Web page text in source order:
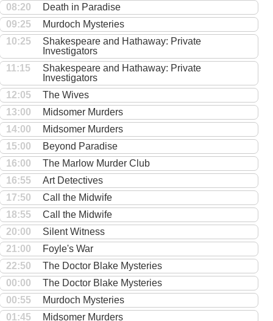
08:20
Death in Paradise
09:25
Murdoch Mysteries
10:25
Shakespeare and Hathaway: Private
Investigators
11:15
Shakespeare and Hathaway: Private
Investigators
12:05
The Wives
13:00
Midsomer Murders
14:00
Midsomer Murders
15:00
Beyond Paradise
16:00
The Marlow Murder Club
16:55
Art Detectives
17:50
Call the Midwife
18:55
Call the Midwife
20:00
Silent Witness
21:00
Foyle's War
22:50
The Doctor Blake Mysteries
00:00
The Doctor Blake Mysteries
00:55
Murdoch Mysteries
01:45
Midsomer Murders